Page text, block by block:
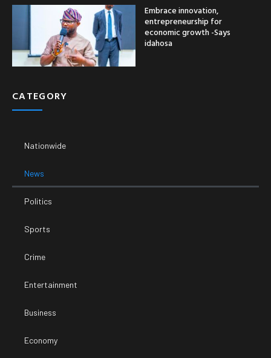
Embrace innovation,
entrepreneurship for
economic growth -Says
idahosa
CATEGORY
Nationwide
News
Politics
Sports
Crime
Entertainment
Business
Economy